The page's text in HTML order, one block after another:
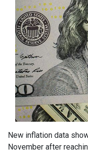
New inflation data
November after